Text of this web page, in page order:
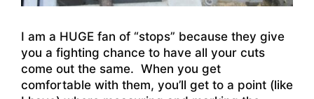
I am a HUGE fan of “stops” because they give
you a fighting chance to have all your cuts
come out the same. When you get
comfortable with them, you’ll get to a point (like